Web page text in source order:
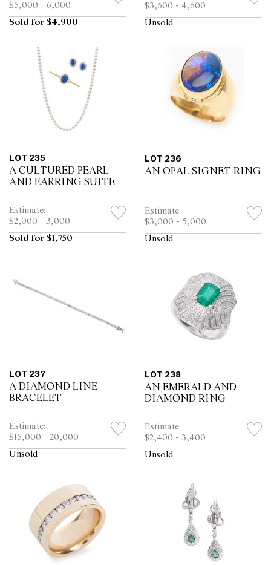
$5,000 - 6,000
Sold for $4,900
$3,600 - 4,600
Unsold
LOT 235
A CULTURED PEARL
AND EARRING SUITE
Estimate:
$2,000 - 3,000
Sold for $1,750
LOT 236
AN OPAL SIGNET RING
Estimate:
$3,000 - 5,000
Unsold
LOT 237
A DIAMOND LINE
BRACELET
Estimate:
$15,000 - 20,000
Unsold
LOT 238
AN EMERALD AND
DIAMOND RING
Estimate:
$2,400 - 3,400
Unsold